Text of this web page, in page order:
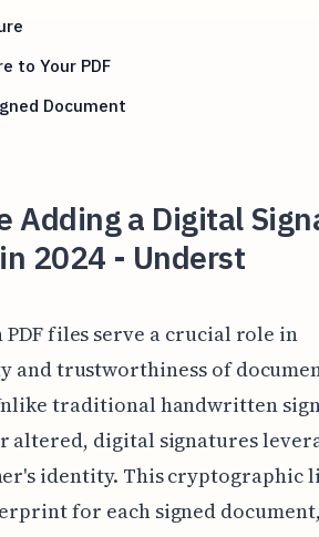
to Your PDF
Document
Adding a Digital
2024 - Underst
files serve a crucial role in
and trustworthiness of
traditional handwritten
altered, digital signatures
identity. This cryptographic
for each signed